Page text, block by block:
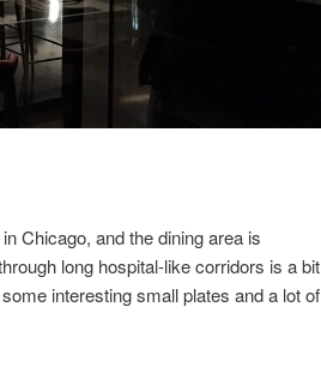
Chicago, and the dining area is
long hospital-like corridors is a bit
interesting small plates and a lot of